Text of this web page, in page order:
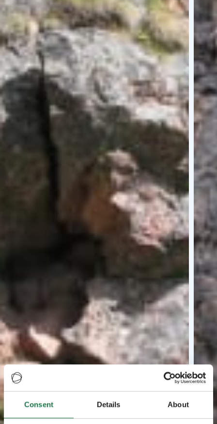
Consent Details About